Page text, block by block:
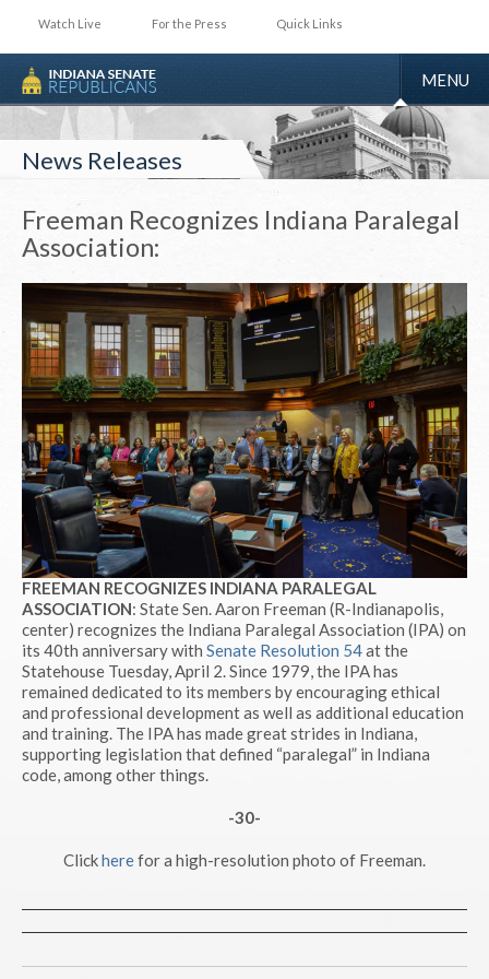
Watch Live For the Press Quick Links
TOGGLE
MENU
News Releases
Freeman Recognizes Indiana Paralegal
Association:
FREEMAN RECOGNIZES INDIANA PARALEGAL
ASSOCIATION: State Sen. Aaron Freeman (R-Indianapolis,
center) recognizes the Indiana Paralegal Association (IPA) on
its 40th anniversary with Senate Resolution 54at the
Statehouse Tuesday, April 2. Since 1979, the IPA has
remained dedicated to its members by encouraging ethical
and professional development as well as additional education
and training. The IPA has made great strides in Indiana,
supporting legislation that defined “paralegal” in Indiana
code, among other things.
-30-
Clickherefor a high-resolution photo of Freeman.